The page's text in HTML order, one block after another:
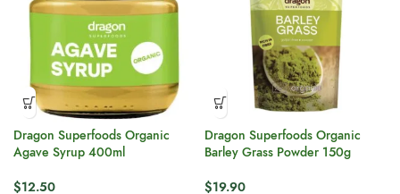
Dragon Superfoods Organic
Agave Syrup 400ml
$12.50
Dragon Superfoods Organic
Barley Grass Powder 150g
$19.90